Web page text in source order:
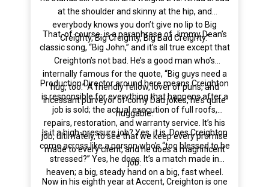
at the shoulder and skinny at the hip, and
everybody knows you don’t give no lip to Big
Creighty, Big Creighty, Big Bad Creighty.”
That, of course, is a paraphrase of Jimmy Dean’s
classic song, “Big John,” and it’s all true except that
Creighton’s not bad. He’s a good man who’s
internally famous for the quote, “Big guys need a
hug, too.” A friendly fellow, lover of puns, and
incessant purveyor of corny Dad jokes, he’s quite
huggable.
Production Director around here means Creighton
is responsible for everything that happens after a
job is sold; the actual execution of full roofs,
repairs, restoration, and warranty service. It’s his
job, ultimately, to see that we keep every promise
made to every client, and he does a magnificent
job.
Is it a high-pressure job? Yes, it is. Does Creighton
come across like a person who’s “too blessed to be
stressed?” Yes, he does. It’s a match made in
heaven; a big, steady hand on a big, fast wheel.
Now in his eighth year at Accent, Creighton is one